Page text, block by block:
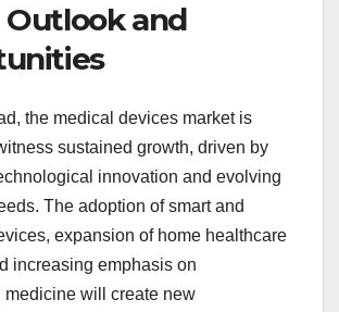
and
the medical devices market is
sustained growth, driven by
innovation and evolving
The adoption of smart and
expansion of home healthcare
increasing emphasis on
medicine will create new